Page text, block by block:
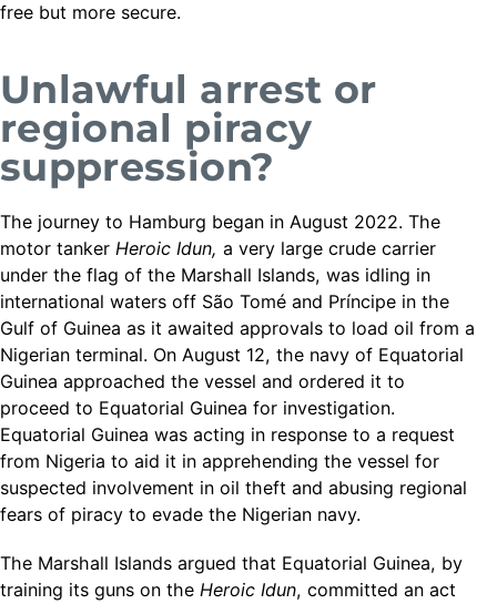
free but more secure.
Unlawful arrest or
regional piracy
suppression?
The journey to Hamburg began in August 2022. The
motor tanker Heroic Idun, a very large crude carrier
under the flag of the Marshall Islands, was idling in
international waters off São Tomé and Príncipe in the
Gulf of Guinea as it awaited approvals to load oil from a
Nigerian terminal. On August 12, the navy of Equatorial
Guinea approached the vessel and ordered it to
proceed to Equatorial Guinea for investigation.
Equatorial Guinea was acting in response to a request
from Nigeria to aid it in apprehending the vessel for
suspected involvement in oil theft and abusing regional
fears of piracy to evade the Nigerian navy.
The Marshall Islands argued that Equatorial Guinea, by
training its guns on the Heroic Idun, committed an act